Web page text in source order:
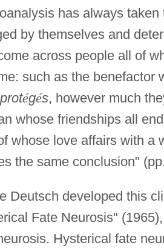
has always
by themselves and
across people all of
such as the benefactor
protégés, however much
whose friendships all
whose love affairs with a
the same conclusion"
Deutsch developed this
Fate Neurosis"
Hysterical fate